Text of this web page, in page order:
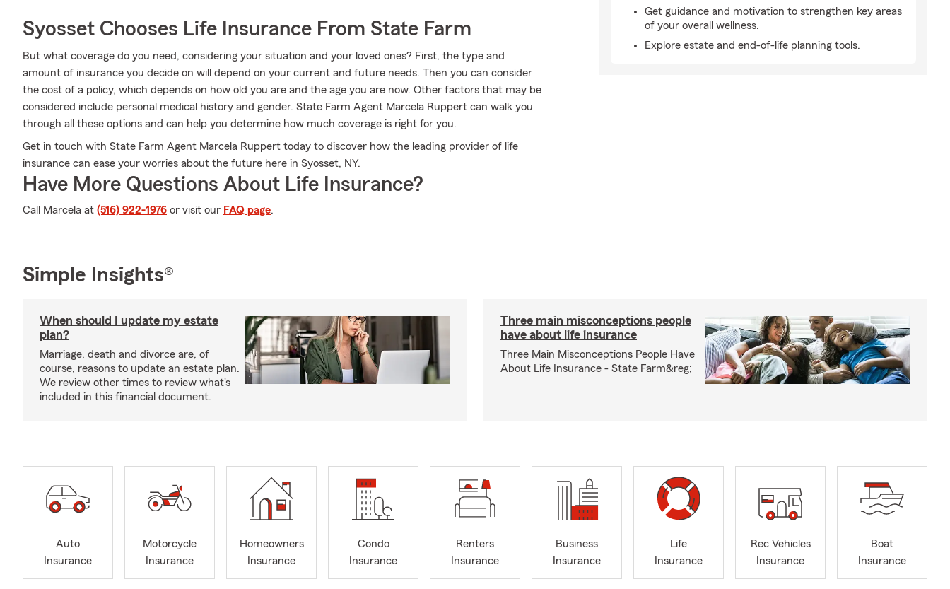
Syosset Chooses Life Insurance From State Farm
But what coverage do you need, considering your situation and your loved ones? First, the type and
amount of insurance you decide on will depend on your current and future needs. Then you can consider
the cost of a policy, which depends on how old you are and the age you are now. Other factors that may be
considered include personal medical history and gender. State Farm Agent Marcela Ruppert can walk you
through all these options and can help you determine how much coverage is right for you.
Get in touch with State Farm Agent Marcela Ruppert today to discover how the leading provider of life
insurance can ease your worries about the future here in Syosset, NY.
Have More Questions About Life Insurance?
Call Marcela at (516) 922-1976 or visit our FAQ page.
Get guidance and motivation to strengthen key areas
of your overall wellness.
Explore estate and end-of-life planning tools.
Simple Insights®
When should I update my estate
plan?
Marriage, death and divorce are, of
course, reasons to update an estate plan.
We review other times to review what's
included in this financial document.
Three main misconceptions people
have about life insurance
Three Main Misconceptions People Have
About Life Insurance - State Farm&reg;
Auto
Insurance
Motorcycle
Insurance
Homeowners
Insurance
Condo
Insurance
Renters
Insurance
Business
Insurance
Life
Insurance
Rec Vehicles
Insurance
Boat
Insurance